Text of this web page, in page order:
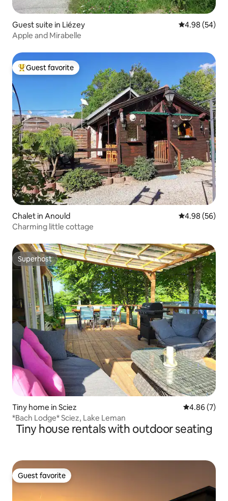
Guest suite in Liézey 4.98 out of 5
4.98 (54)
Apple and Mirabelle
Top guest favorite
Guest favorite
Chalet in Anould 4.98 out of 5
4.98 (56)
Charming little cottage
Superhost
Superhost
Tiny home in Sciez 4.86 out of
4.86 (7)
*Bach Lodge* Sciez, Lake Leman
Tiny house rentals with outdoor seating
Guest favorite
Guest favorite